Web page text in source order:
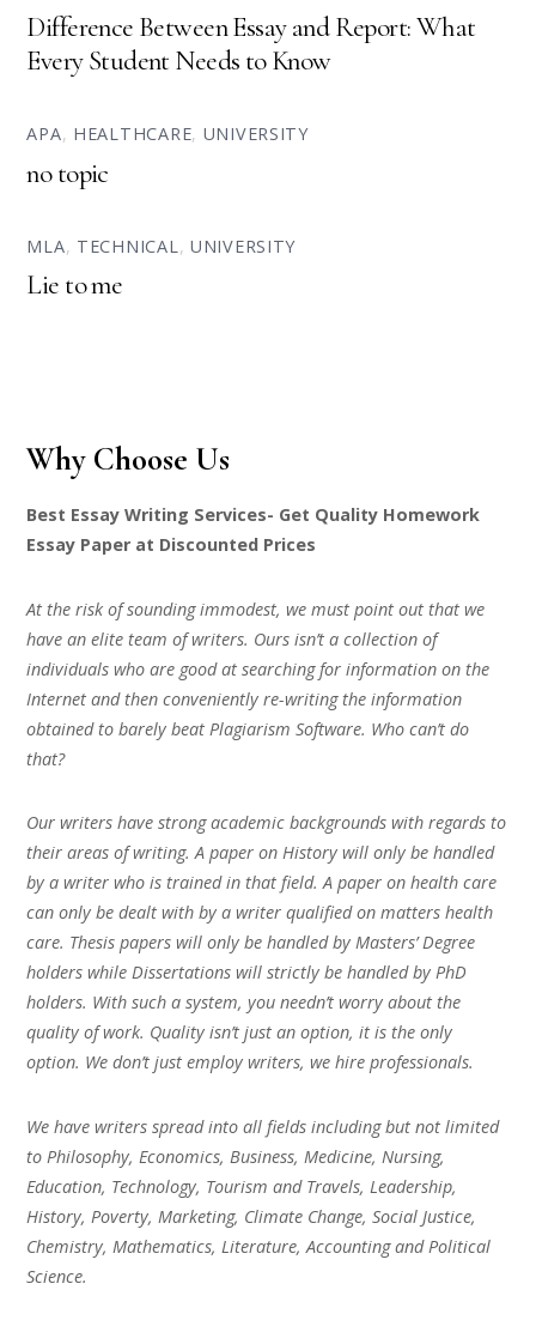
Difference Between Essay and Report: What
Every Student Needs to Know
APA, HEALTHCARE, UNIVERSITY
no topic
MLA, TECHNICAL, UNIVERSITY
Lie to me
Why Choose Us
Best Essay Writing Services- Get Quality Homework
Essay Paper at Discounted Prices
At the risk of sounding immodest, we must point out that we
have an elite team of writers. Ours isn’t a collection of
individuals who are good at searching for information on the
Internet and then conveniently re-writing the information
obtained to barely beat Plagiarism Software. Who can’t do
that?
Our writers have strong academic backgrounds with regards to
their areas of writing. A paper on History will only be handled
by a writer who is trained in that field. A paper on health care
can only be dealt with by a writer qualified on matters health
care. Thesis papers will only be handled by Masters’ Degree
holders while Dissertations will strictly be handled by PhD
holders. With such a system, you needn’t worry about the
quality of work. Quality isn’t just an option, it is the only
option. We don’t just employ writers, we hire professionals.
We have writers spread into all fields including but not limited
to Philosophy, Economics, Business, Medicine, Nursing,
Education, Technology, Tourism and Travels, Leadership,
History, Poverty, Marketing, Climate Change, Social Justice,
Chemistry, Mathematics, Literature, Accounting and Political
Science.